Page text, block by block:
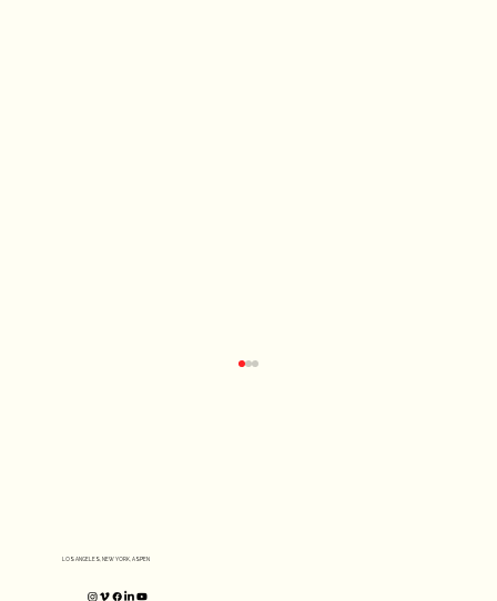
LOS ANGELES, NEW YORK, ASPEN